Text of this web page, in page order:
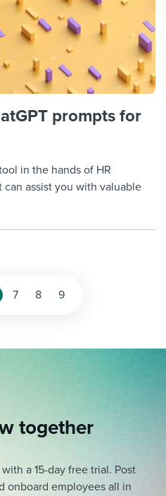
prompts for
in the hands of HR
assist you with valuable
7 8 9
together
a 15-day free trial. Post
onboard employees all in